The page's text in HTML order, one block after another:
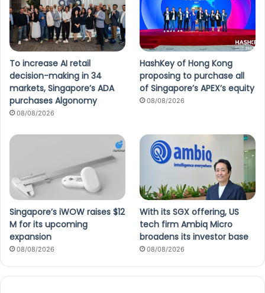
To increase AI retail
decision-making in 34
markets, Singapore’s ADA
purchases Algonomy
08/08/2026
HashKey of Hong Kong
proposing to purchase all
of Singapore’s APEX’s equity
08/08/2026
Singapore’s iWOW raises $12
M for its upcoming
expansion
08/08/2026
With its SGX offering, US
tech firm Ambiq Micro
broadens its investor base
08/08/2026